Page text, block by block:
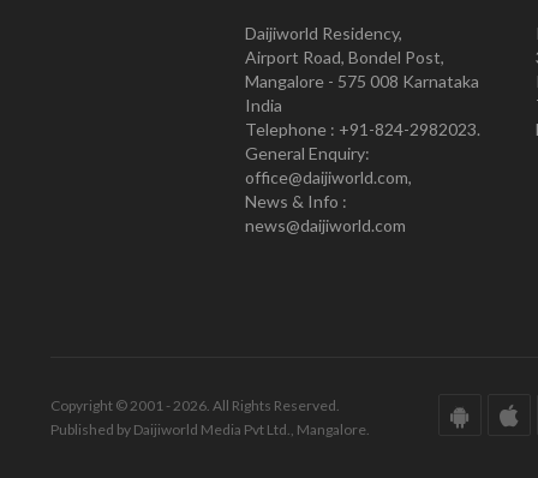
Daijiworld Residency,
Airport Road, Bondel Post,
Mangalore - 575 008 Karnataka
India
Telephone : +91-824-2982023.
General Enquiry:
office@daijiworld.com,
News & Info :
news@daijiworld.com
Copyright © 2001 - 2026. All Rights Reserved.
Published by Daijiworld Media Pvt Ltd., Mangalore.